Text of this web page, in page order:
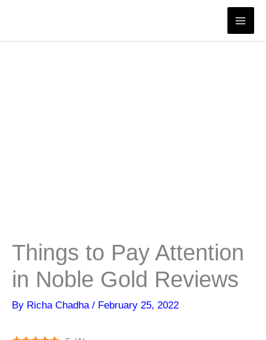
content
Things to Pay Attention
in Noble Gold Reviews
By Richa Chadha / February 25, 2022